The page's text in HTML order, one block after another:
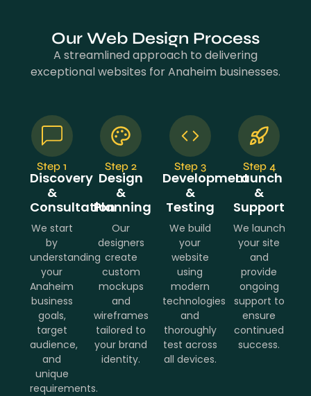
Our Web Design Process
A streamlined approach to delivering
exceptional websites for Anaheim businesses.
Step 1
Discovery
&
Consultation
We start
by
understanding
your
Anaheim
business
goals,
target
audience,
and
unique
requirements.
Step 2
Design
&
Planning
Our
designers
create
custom
mockups
and
wireframes
tailored to
your brand
identity.
Step 3
Development
&
Testing
We build
your
website
using
modern
technologies
and
thoroughly
test across
all devices.
Step 4
Launch
&
Support
We launch
your site
and
provide
ongoing
support to
ensure
continued
success.